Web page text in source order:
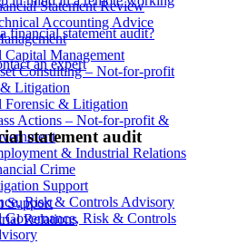
Statement Review
Accounting Advice
Capital Management
Consulting – Not-for-profit
Litigation
Forensic & Litigation
Actions – Not-for-profit &
& Industrial Relations
Crime
Support
Risk & Controls Advisory
Risk & Controls
financial statement audit?
an expert
statement audit
Support
Relations